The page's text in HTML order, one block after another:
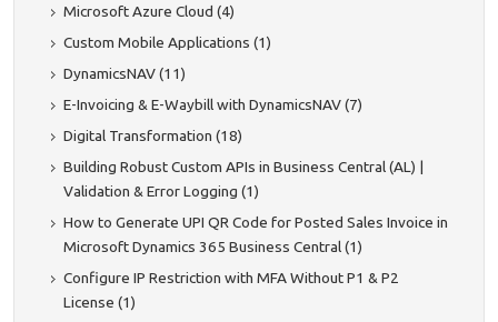
Microsoft Azure Cloud (4)
Custom Mobile Applications (1)
DynamicsNAV (11)
E-Invoicing & E-Waybill with DynamicsNAV (7)
Digital Transformation (18)
Building Robust Custom APIs in Business Central (AL) |
Validation & Error Logging (1)
How to Generate UPI QR Code for Posted Sales Invoice in
Microsoft Dynamics 365 Business Central (1)
Configure IP Restriction with MFA Without P1 & P2
License (1)